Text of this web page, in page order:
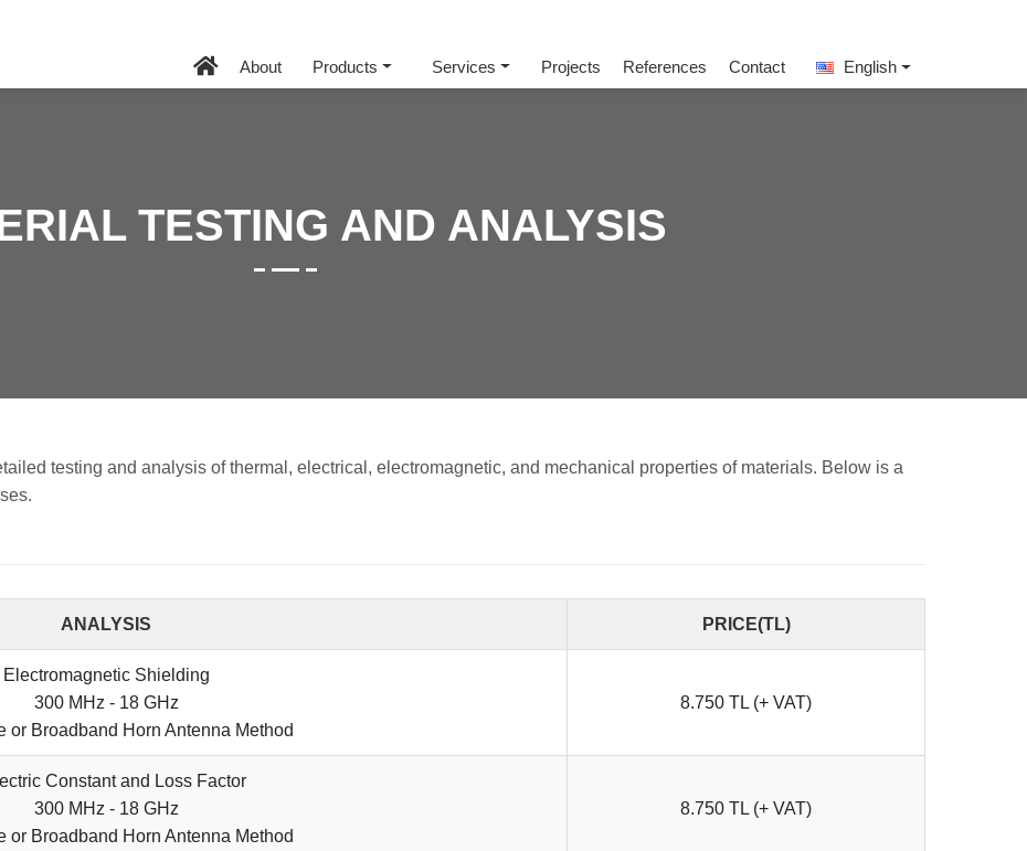
About Products Services Projects References Contact English
TESTING AND ANALYSIS
testing and analysis of thermal, electrical, electromagnetic, and mechanical properties of materials. Below is a
ANALYSIS PRICE(TL)
Electromagnetic Shielding
300 MHz - 18 GHz
or Broadband Horn Antenna Method
8.750 TL (+ VAT)
Constant and Loss Factor
300 MHz - 18 GHz
or Broadband Horn Antenna Method
8.750 TL (+ VAT)